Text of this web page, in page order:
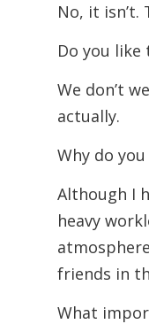
No, it isn’t.
Do you like
We don’t
actually.
Why do
Although I
heavy
friends in
What